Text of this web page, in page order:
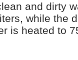
and dirty
while the
is heated to